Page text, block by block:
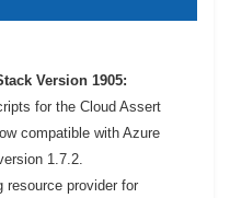
Version 1905:
for the Cloud Assert
compatible with Azure
1.7.2.
resource provider for